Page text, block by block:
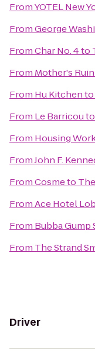
FromYOTEL New
FromGeorge
FromChar No. 4to
From Mother's Ruin
From Hu Kitchento
From Le Barricouto
From Housing
FromJohn F.
FromCosmeto
FromAce Hotel
From Bubba Gump
From The Strand
Driver